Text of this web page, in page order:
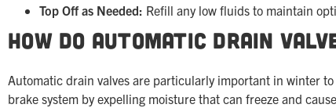
Top Off as Needed: Refill any low fluids to maintain
How Do Automatic Drain
Automatic drain valves are particularly important in winter
brake system by expelling moisture that can freeze and